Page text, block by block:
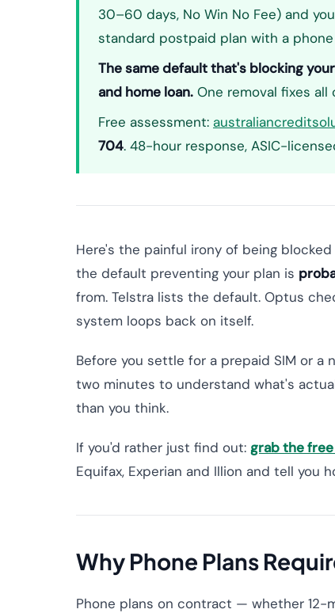
30–60 days, No Win No Fee) and
standard postpaid plan with a
The same default that's blocking
and home loan. One removal fixes all
Free assessment:
704. 48-hour response, ASIC-
Here's the painful irony of being
the default preventing your plan is
from. Telstra lists the default. Optus
system loops back on itself.
Before you settle for a prepaid SIM or
two minutes to understand what's
than you think.
If you'd rather just find out: grab the
Equifax, Experian and Illion and tell
Why Phone Plans
Phone plans on contract — whether